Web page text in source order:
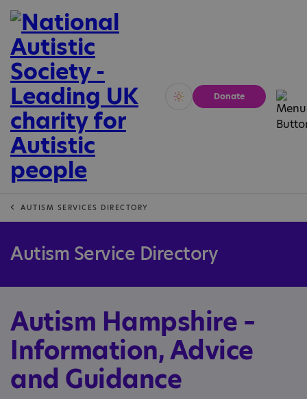
Vivid Calm
Donate
AUTISM SERVICES DIRECTORY
Autism Service Directory
Autism Hampshire –
Information, Advice
and Guidance